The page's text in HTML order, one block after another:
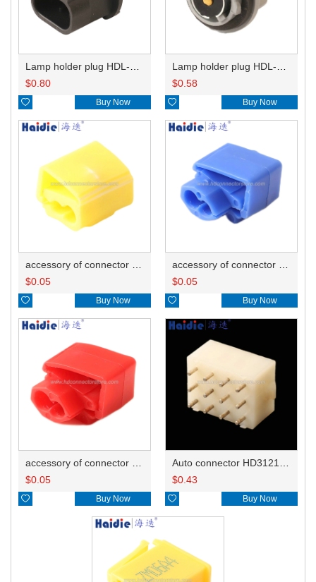
$0.80
 Buy Now
$0.58
 Buy Now
$0.05
 Buy Now
$0.05
 Buy Now
$0.05
 Buy Now
$0.43
 Buy Now